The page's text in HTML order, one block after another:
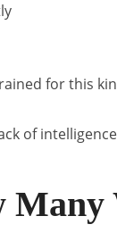
for this
of
Many